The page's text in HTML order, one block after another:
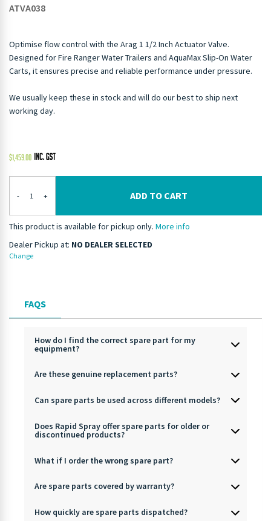
ATVA038
Optimise flow control with the Arag 1 1/2 Inch Actuator Valve.
Designed for Fire Ranger Water Trailers and AquaMax Slip-On Water
Carts, it ensures precise and reliable performance under pressure.
We usually keep these in stock and will do our best to ship next
working day.
$1,459.00
- + ADD TO CART
This product is available for pickup only. More info
Dealer Pickup at: NO DEALER SELECTED
Change
FAQS
How do I find the correct spare part for my
equipment?
Are these genuine replacement parts?
Can spare parts be used across different models?
Does Rapid Spray offer spare parts for older or
discontinued products?
What if I order the wrong spare part?
Are spare parts covered by warranty?
How quickly are spare parts dispatched?